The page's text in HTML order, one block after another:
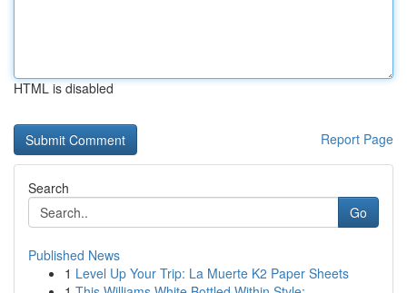
HTML is disabled
Report Page
Search
Go
Published News
1 Level Up Your Trip: La Muerte K2 Paper Sheets